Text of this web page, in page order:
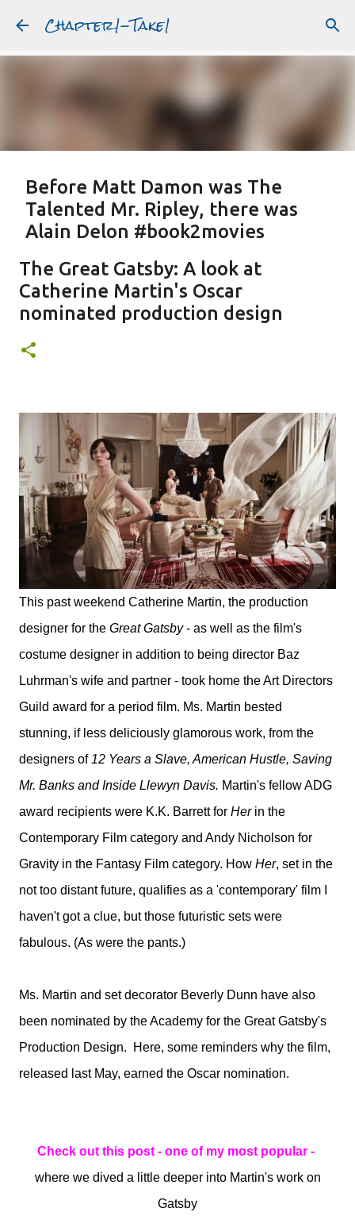
Skip to main content
Chapter1-Take1
Featured Post
Before Matt Damon was The
Talented Mr. Ripley, there was
Alain Delon #book2movies
PATRICIA HIGHSMITH
PLEIN SOLEIL PURPLE NOON STRANGERS ON A TRAIN
The Great Gatsby: A look at
Catherine Martin's Oscar
nominated production design
This past weekend Catherine Martin, the production
designer for the Great Gatsby- as well as the film's
costume designer in addition to being director Baz
Luhrman's wife and partner - took home the Art Directors
Guild award for a period film. Ms. Martin bested
stunning, if less deliciously glamorous work, from the
designers of 12 Years a Slave, American Hustle, Saving
Mr. Banks and Inside Llewyn Davis. Martin's fellow ADG
award recipients were K.K. Barrett for Herin the
Contemporary Film category and Andy Nicholson for
Gravity in the Fantasy Film category. How Her, set in the
not too distant future, qualifies as a 'contemporary' film I
haven't got a clue, but those futuristic sets were
fabulous. (As were the pants.)
Ms. Martin and set decorator Beverly Dunn have also
been nominated by the Academy for the Great Gatsby's
Production Design. Here, some reminders why the film,
released last May, earned the Oscar nomination.
Check out this post - one of my most popular -
where we dived a little deeper into Martin's work on
Gatsby